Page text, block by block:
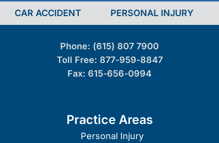
CAR ACCIDENT PERSONAL INJURY
Phone: (615) 807 7900
Toll Free: 877-959-8847
Fax: 615-656-0994
Practice Areas
Personal Injury